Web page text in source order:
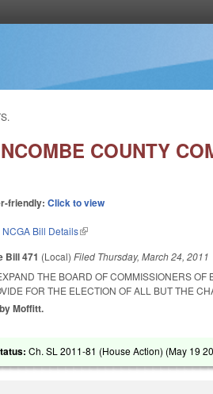
COUNTY
friendly:Click to view
NCGA Bill Details(link is external)
Bill 471 (Local)Filed Thursday, March 24, 2011
THE BOARD OF COMMISSIONERS
FOR THE ELECTION OF ALL BUT THE
Moffitt.
Ch. SL 2011-81 (House Action) (May 19